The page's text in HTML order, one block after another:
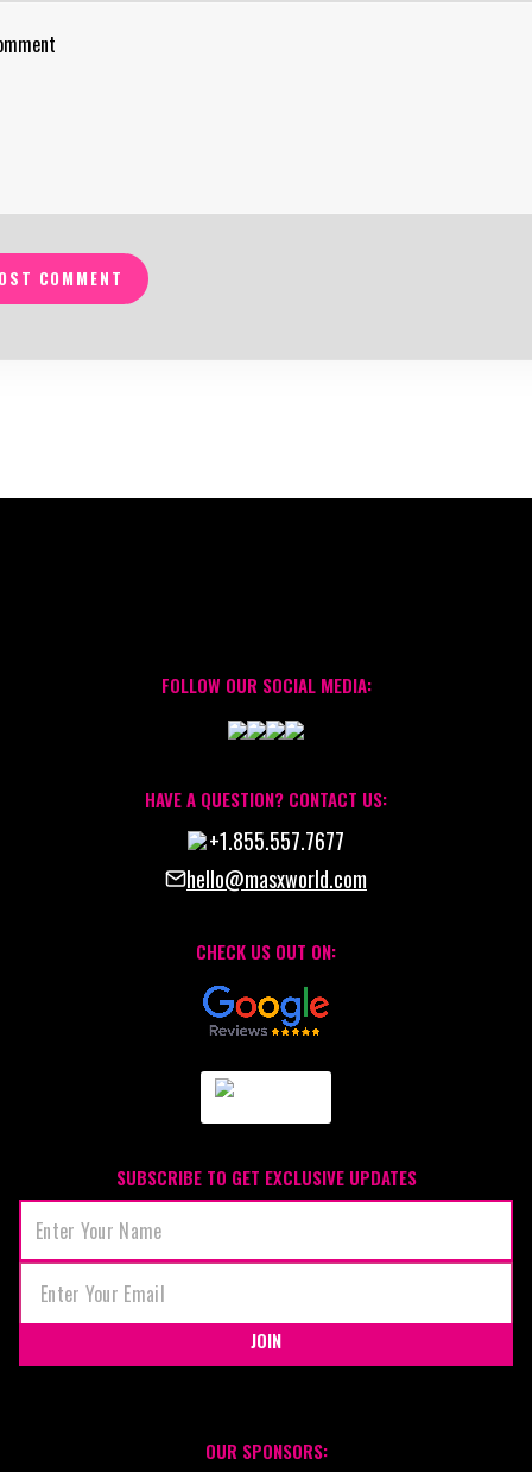
COMMENT
FOLLOW OUR SOCIAL MEDIA:
HAVE A QUESTION? CONTACT US:
+1.855.557.7677
hello@masxworld.com
CHECK US OUT ON:
SUBSCRIBE TO GET EXCLUSIVE UPDATES
JOIN
OUR SPONSORS: